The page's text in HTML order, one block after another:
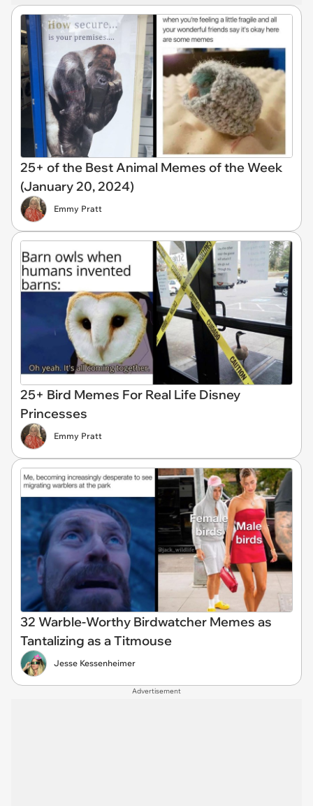
25+ of the Best Animal Memes of the Week
(January 20, 2024)
Emmy Pratt
25+ Bird Memes For Real Life Disney
Princesses
Emmy Pratt
32 Warble-Worthy Birdwatcher Memes as
Tantalizing as a Titmouse
Jesse Kessenheimer
Advertisement